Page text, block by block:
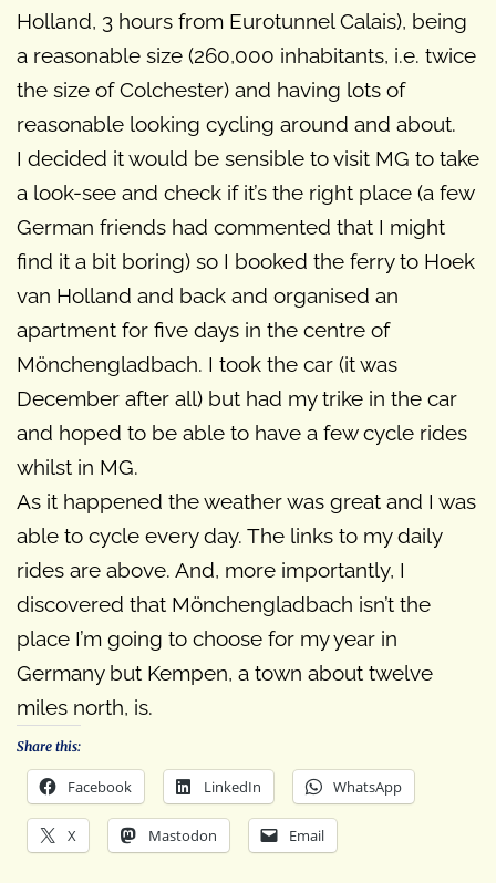
Holland, 3 hours from Eurotunnel Calais), being
a reasonable size (260,000 inhabitants, i.e. twice
the size of Colchester) and having lots of
reasonable looking cycling around and about.
I decided it would be sensible to visit MG to take
a look-see and check if it’s the right place (a few
German friends had commented that I might
find it a bit boring) so I booked the ferry to Hoek
van Holland and back and organised an
apartment for five days in the centre of
Mönchengladbach. I took the car (it was
December after all) but had my trike in the car
and hoped to be able to have a few cycle rides
whilst in MG.
As it happened the weather was great and I was
able to cycle every day. The links to my daily
rides are above. And, more importantly, I
discovered that Mönchengladbach isn’t the
place I’m going to choose for my year in
Germany but Kempen, a town about twelve
miles north, is.
Share this:
Facebook LinkedIn WhatsApp
X Mastodon Email